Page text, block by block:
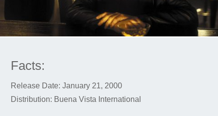
Facts:
Release Date: January 21, 2000
Distribution: Buena Vista International